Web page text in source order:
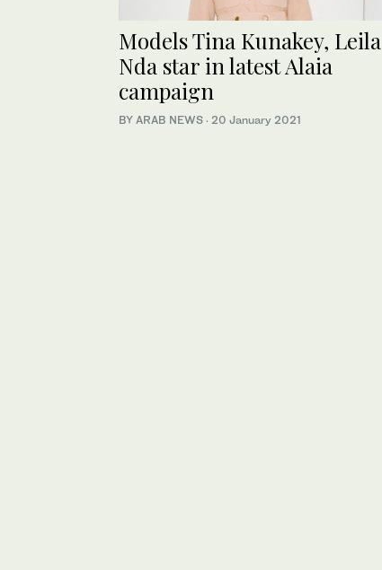
Models Tina Kunakey, Leila
Nda star in latest Alaia
campaign
BY ARAB NEWS · 20 January 2021